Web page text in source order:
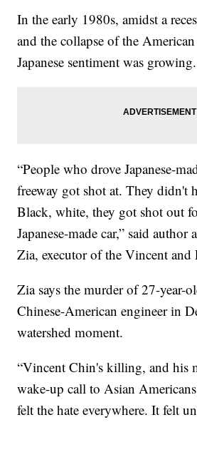
In the early 1980s, amidst a
and the collapse of the
Japanese sentiment was growing.
“People who drove Japanese-
freeway got shot at. They didn't
Black, white, they got shot out
Japanese-made car,” said author
Zia, executor of the Vincent
Zia says the murder of 27-year-
Chinese-American engineer in
watershed moment.
“Vincent Chin's killing, and his
wake-up call to Asian
felt the hate everywhere. It felt